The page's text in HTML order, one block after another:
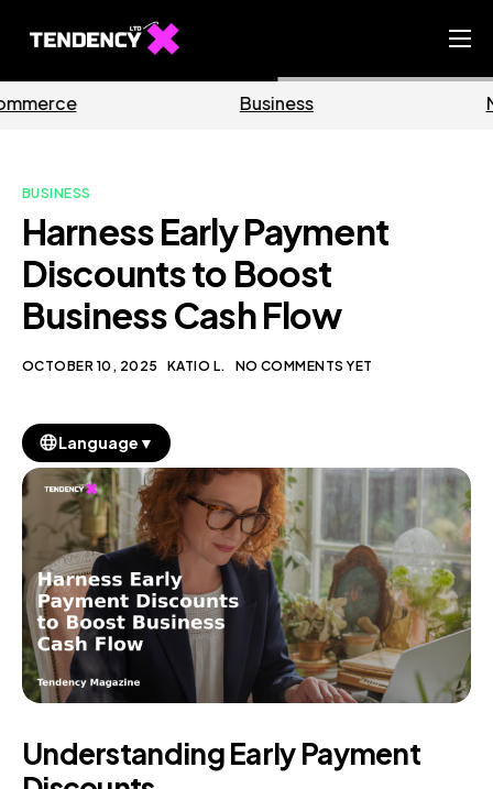
Ecommerce Team
Our Blog
BUSINESS
Harness Early Payment
Discounts to Boost
Business Cash Flow
OCTOBER 10, 2025 KATIO L. NO COMMENTS YET
Language ▼
Understanding Early Payment